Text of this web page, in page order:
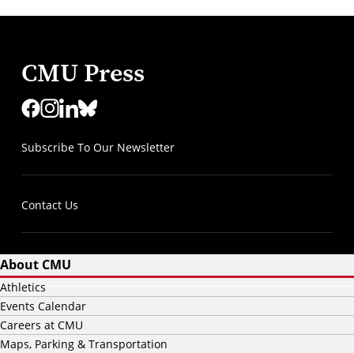
CMU Press
Subscribe To Our Newsletter
Contact Us
About CMU
Athletics
Events Calendar
Careers at CMU
Maps, Parking & Transportation